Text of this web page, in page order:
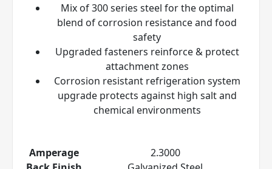
Mix of 300 series steel for the optimal
blend of corrosion resistance and food
safety
Upgraded fasteners reinforce & protect
attachment zones
Corrosion resistant refrigeration system
upgrade protects against high salt and
chemical environments
Amperage
2.3000